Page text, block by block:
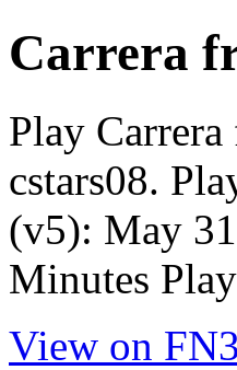
Carrera
Play
cstars08.
(v5): May
Minutes
View on